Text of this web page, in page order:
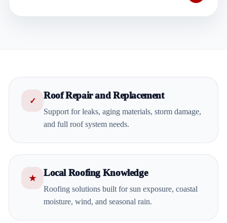
✓ Roof Repair and Replacement
Support for leaks, aging materials, storm damage,
and full roof system needs.
★ Local Roofing Knowledge
Roofing solutions built for sun exposure, coastal
moisture, wind, and seasonal rain.